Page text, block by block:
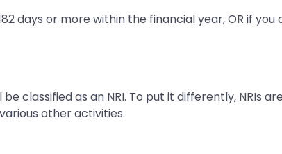
days or more within the financial year, OR if
classified as an NRI. To put it differently, NRIs
other activities.